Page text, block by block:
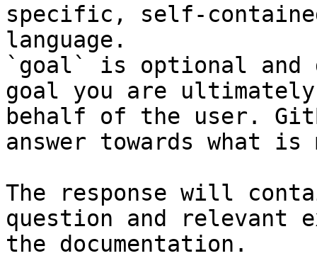
specific, self-
language.
`goal` is optional and
goal you are
behalf of the user.
answer towards what
The response will
question and relevant
the documentation.